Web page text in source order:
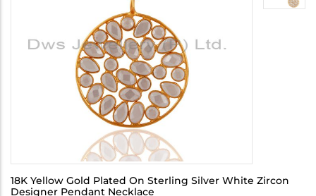
18K Yellow Gold Plated On Sterling Silver White Zircon
Designer Pendant Necklace